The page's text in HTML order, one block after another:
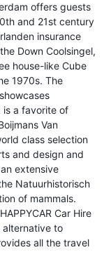
offers guests
and 21st century
insurance
Down Coolsingel,
house-like Cube
1970s. The
is a favorite of
Van
class selection
and design and
extensive
Natuurhistorisch
of mammals.
Car Hire
to
all the travel